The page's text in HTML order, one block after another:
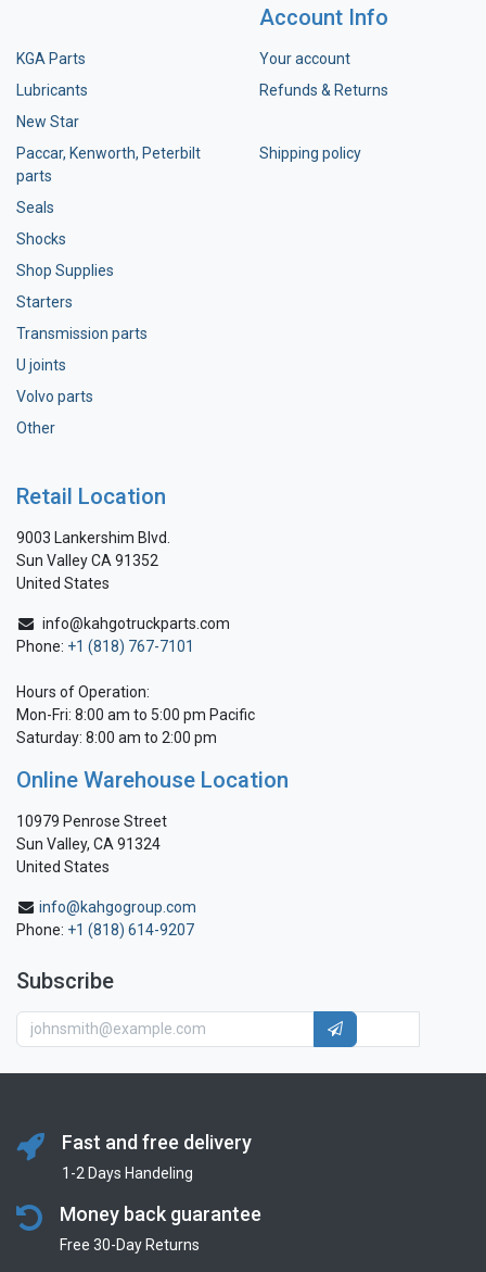
KGA Parts
Lubricants
New Star
Paccar, Kenworth, Peterbilt
parts
Seals
Shocks
Shop Supplies
Starters
Transmission parts
U joints
Volvo parts
Other
Account Info
Your account
Refunds & Returns
Shipping policy
Retail Location
9003 Lankershim Blvd.
Sun Valley CA 91352
United States
info@kahgotruckparts.com
Phone: +1 (818) 767-7101
Hours of Operation:
Mon-Fri: 8:00 am to 5:00 pm Pacific
Saturday: 8:00 am to 2:00 pm
Online Warehouse Location
10979 Penrose Street
Sun Valley, CA 91324
United States
info@kahgogroup.com
Phone: +1 (818) 614-9207
Subscribe
Fast and free delivery
1-2 Days Handeling
Money back guarantee
Free 30-Day Returns